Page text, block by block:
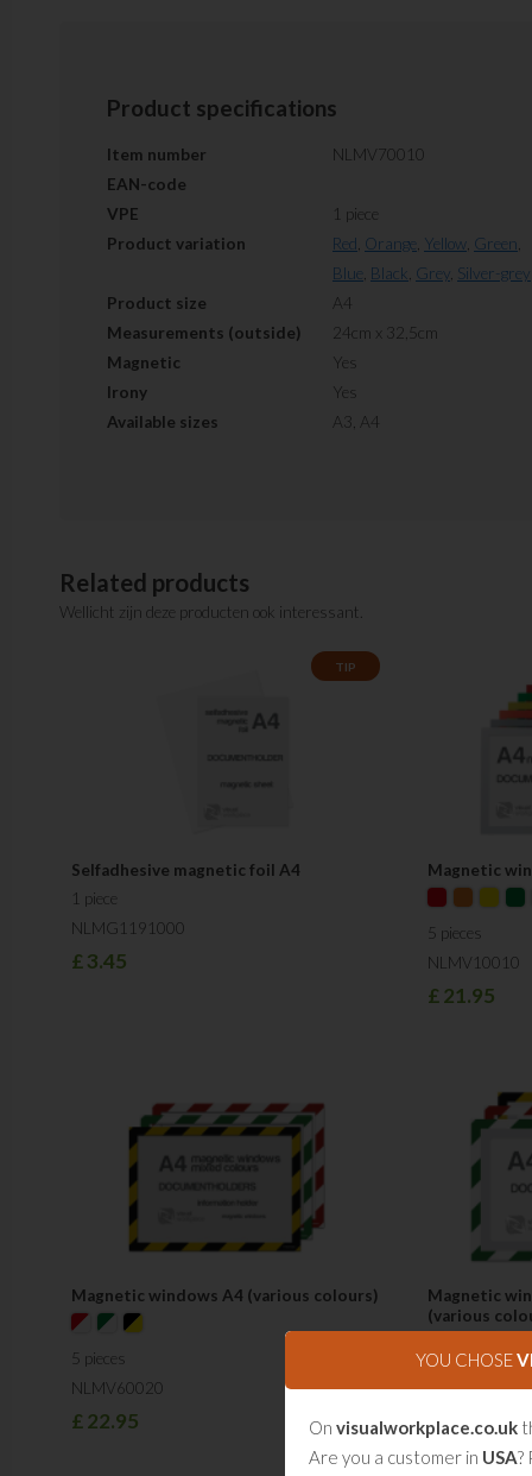
Product specifications
Item number
NLMV70010
EAN-code
VPE
1 piece
Product variation
Red Orange Yellow Green
Blue
Black Grey Silver-grey
Product size
A4
Measurements (outside)
24cm x 32,5cm
Magnetic
Yes
Irony
Yes
Available sizes
A3, A4
Related products
Wellicht zijn deze producten ook interessant.
TIP
Selfadhesive magnetic foil A4
1 piece
NLMG1191000
£3.45
Magnetic
5 pieces
NLMV10010
£21.95
Magnetic windows A4 (various colours)
5 pieces
NLMV60020
£22.95
Magnetic
(various
£26.50
YOU CHOSE
On visualworkplace.co.uk
Are you a customer in USA?